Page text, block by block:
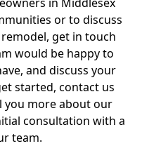
or to discuss
get in touch
would be happy to
and discuss your
started, contact us
you more about our
consultation with a
team.